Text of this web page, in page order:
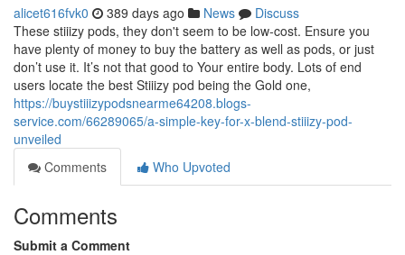
alicet616fvk0 389 days ago News
Discuss
These stiiizy pods, they don't seem to be low-cost. Ensure you
have plenty of money to buy the battery as well as pods, or just
don’t use it. It’s not that good to Your entire body. Lots of end
users locate the best Stiiizy pod being the Gold one,
https://buystiiizypodsnearme64208.blogs-
service.com/66289065/a-simple-key-for-x-blend-stiiizy-pod-
unveiled
Comments
Who Upvoted
Comments
Submit a Comment